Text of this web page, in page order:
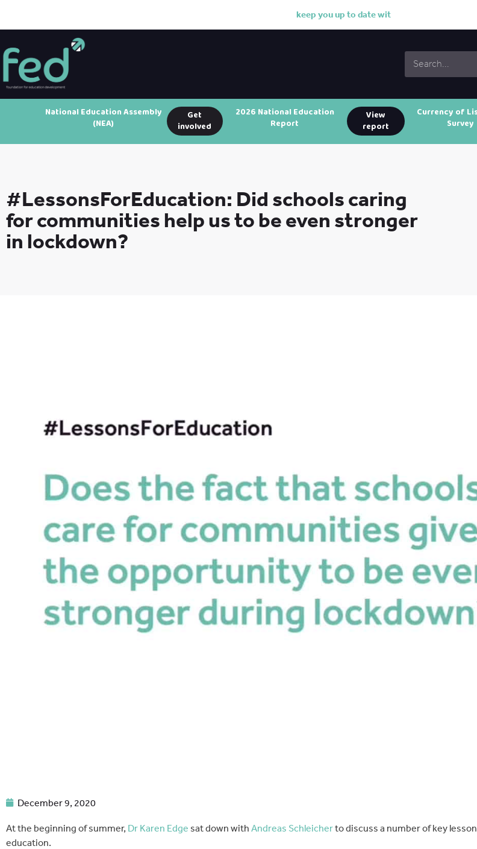
pyou uptod atewithour
National Education Assembly
(NEA)
Get
involved
2026 National Education
Report
View
report
Currency of
Survey
#LessonsForEducation: Did schools caring
for communities help us to be even stronger
in lockdown?
December 9, 2020
At the beginning of summer, Dr Karen Edge sat down with Andreas Schleicherto discuss a number of key
education.